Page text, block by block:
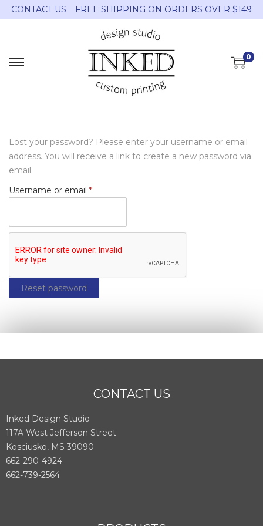
CONTACT US FREE SHIPPING ON ORDERS OVER $149
0
Lost your password? Please enter your username or email
address. You will receive a link to create a new password via
email.
Username or email *
Reset password
CONTACT US
Inked Design Studio
117A West Jefferson Street
Kosciusko, MS 39090
662-290-4924
662-739-2564